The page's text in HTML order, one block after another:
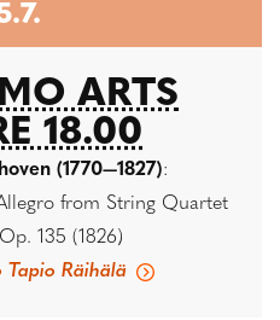
ARTS
18.00
(1770—1827):
from String Quartet
135 (1826)
Tapio Räihälä